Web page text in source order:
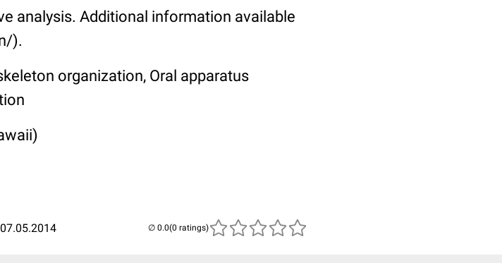
analysis. Additional information available
).
organization, Oral apparatus
07.05.2014 (0 ratings)